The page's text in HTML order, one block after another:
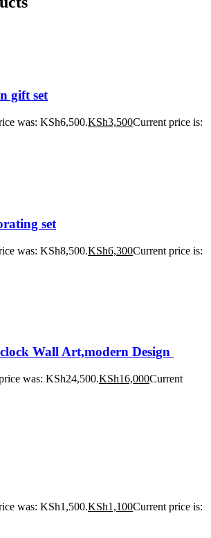
gift set
was: KSh6,500.KSh3,500Current price is:
set
was: KSh8,500.KSh6,300Current price is:
Wall Art,modern Design
was: KSh24,500.KSh16,000Current
was: KSh1,500.KSh1,100Current price is: